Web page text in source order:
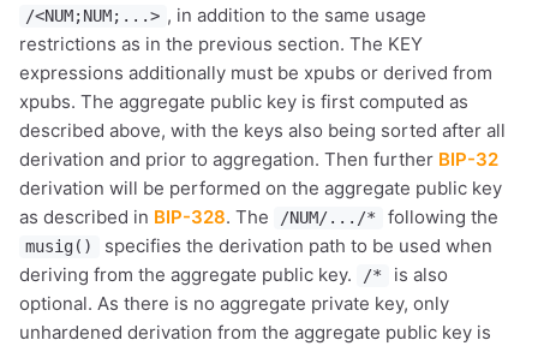
/<NUM;NUM;...> , in addition to the same usage
restrictions as in the previous section. The KEY
expressions additionally must be xpubs or derived from
xpubs. The aggregate public key is first computed as
described above, with the keys also being sorted after all
derivation and prior to aggregation. Then further BIP-32
derivation will be performed on the aggregate public key
as described in BIP-328. The /NUM/.../* following the
musig()
specifies the derivation path to be used when
deriving from the aggregate public key.
/*
is also
optional. As there is no aggregate private key, only
unhardened derivation from the aggregate public key is